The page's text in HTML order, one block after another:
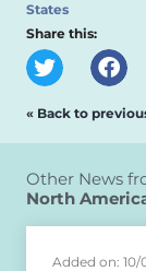
States
Share this:
« Back to
Other News
North
Added on: 10/